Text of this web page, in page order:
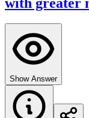
with greater
Show Answer